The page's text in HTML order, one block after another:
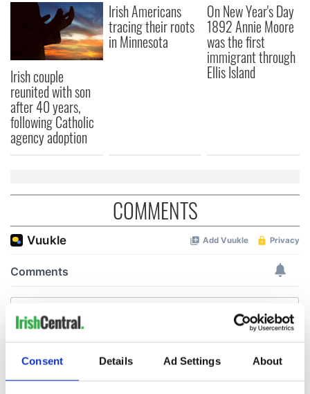
Consent Details Ad Settings About
Irish couple
reunited with son
after 40 years,
following Catholic
agency adoption
Irish Americans
tracing their roots
in Minnesota
On New Year's Day
1892 Annie Moore
was the first
immigrant through
Ellis Island
COMMENTS